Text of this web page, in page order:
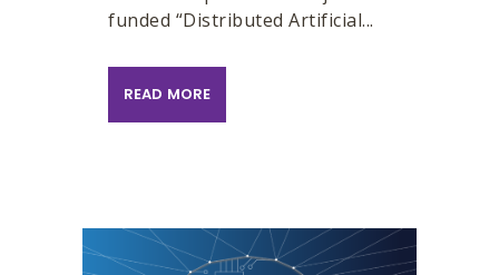
funded “Distributed Artificial...
READ MORE